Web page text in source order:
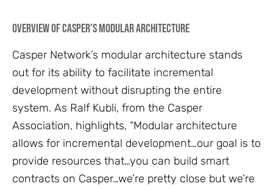
Overview of Casper’s Modular Architecture
Casper Network’s modular architecture stands
out for its ability to facilitate incremental
development without disrupting the entire
system. As Ralf Kubli, from the Casper
Association, highlights, “Modular architecture
allows for incremental development…our goal is to
provide resources that…you can build smart
contracts on Casper…we’re pretty close but we’re